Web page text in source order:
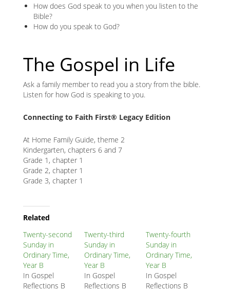
How does God speak to you when you listen to the
Bible?
How do you speak to God?
The Gospel in Life
Ask a family member to read you a story from the bible.
Listen for how God is speaking to you.
Connecting to Faith First® Legacy Edition
At Home Family Guide, theme 2
Kindergarten, chapters 6 and 7
Grade 1, chapter 1
Grade 2, chapter 1
Grade 3, chapter 1
Related
Node
Block
Related
Twenty-second
Sunday in
Ordinary Time,
Year B
In Gospel
Reflections B
Twenty-third
Sunday in
Ordinary Time,
Year B
In Gospel
Reflections B
Twenty-fourth
Sunday in
Ordinary Time,
Year B
In Gospel
Reflections B